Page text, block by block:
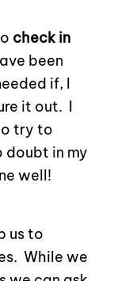
check in
been
if, I
it out. I
try to
doubt in my
well!
us to
While we